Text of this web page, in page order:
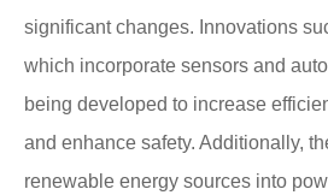
significant changes. Innovations
which incorporate sensors and
being developed to increase
and enhance safety. Additionally,
renewable energy sources into